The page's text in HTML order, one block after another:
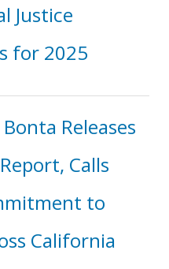
Justice
for 2025
Releases
Calls
to
California